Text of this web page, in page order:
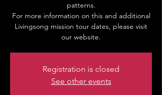
patterns.
For more information on this and additional
Livingsong mission tour dates, please visit
our website.
Registration is closed
See other events